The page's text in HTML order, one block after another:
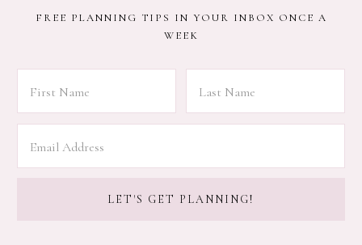
FREE PLANNING TIPS IN YOUR INBOX ONCE A
WEEK